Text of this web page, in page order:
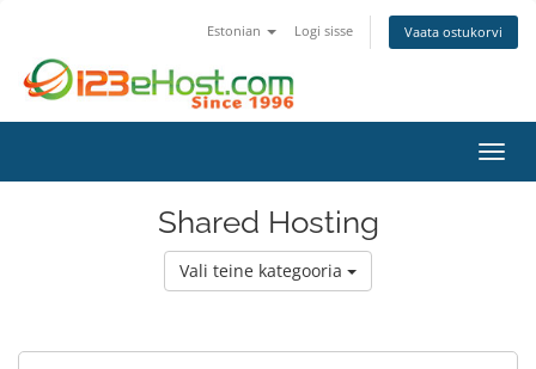
Estonian Logi sisse Vaata ostukorvi
Shared Hosting
Vali teine kategooria